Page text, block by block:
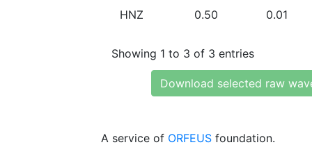
HNZ 0.50 0.01
Showing 1 to 3 of 3 entries
Download selected raw
A service of ORFEUS foundation.